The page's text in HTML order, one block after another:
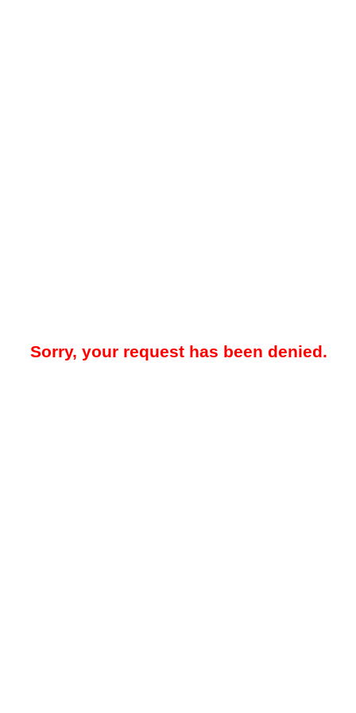
Sorry, your request has been denied.